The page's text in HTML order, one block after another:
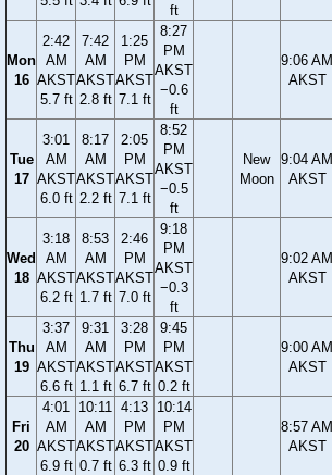
ft
Mon
16
2:42
AM
AKST
5.7 ft
7:42
AM
AKST
2.8 ft
1:25
PM
AKST
7.1 ft
8:27
PM
AKST
−0.6
ft
9:06 AM
AKST
Tue
17
3:01
AM
AKST
6.0 ft
8:17
AM
AKST
2.2 ft
2:05
PM
AKST
7.1 ft
8:52
PM
AKST
−0.5
ft
New
Moon
9:04 AM
AKST
Wed
18
3:18
AM
AKST
6.2 ft
8:53
AM
AKST
1.7 ft
2:46
PM
AKST
7.0 ft
9:18
PM
AKST
−0.3
ft
9:02 AM
AKST
Thu
19
3:37
AM
AKST
6.6 ft
9:31
AM
AKST
1.1 ft
3:28
PM
AKST
6.7 ft
9:45
PM
AKST
0.2 ft
9:00 AM
AKST
Fri
20
4:01
AM
AKST
6.9 ft
10:11
AM
AKST
0.7 ft
4:13
PM
AKST
6.3 ft
10:14
PM
AKST
0.9 ft
8:57 AM
AKST